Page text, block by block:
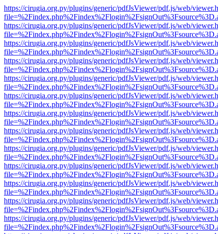
https://cirugia.org.py/plugins/generic/pdfJsViewer/pdf.js/web/
https://cirugia.org.py/plugins/generic/pdfJsViewer/pdf.js/web/
https://cirugia.org.py/plugins/generic/pdfJsViewer/pdf.js/web/
https://cirugia.org.py/plugins/generic/pdfJsViewer/pdf.js/web/
https://cirugia.org.py/plugins/generic/pdfJsViewer/pdf.js/web/
https://cirugia.org.py/plugins/generic/pdfJsViewer/pdf.js/web/
https://cirugia.org.py/plugins/generic/pdfJsViewer/pdf.js/web/
https://cirugia.org.py/plugins/generic/pdfJsViewer/pdf.js/web/
https://cirugia.org.py/plugins/generic/pdfJsViewer/pdf.js/web/
https://cirugia.org.py/plugins/generic/pdfJsViewer/pdf.js/web/
https://cirugia.org.py/plugins/generic/pdfJsViewer/pdf.js/web/
https://cirugia.org.py/plugins/generic/pdfJsViewer/pdf.js/web/
https://cirugia.org.py/plugins/generic/pdfJsViewer/pdf.js/web/